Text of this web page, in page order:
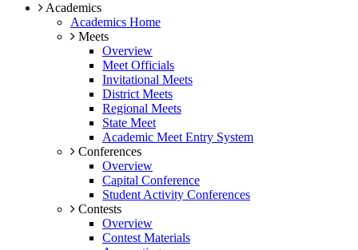
Academics
Academics Home
Meets
Overview
Meet Officials
Invitational Meets
District Meets
Regional Meets
State Meet
Academic Meet Entry System
Conferences
Overview
Capital Conference
Student Activity Conferences
Contests
Overview
Contest Materials